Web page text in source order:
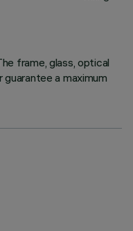
frame, glass, optical
a maximum